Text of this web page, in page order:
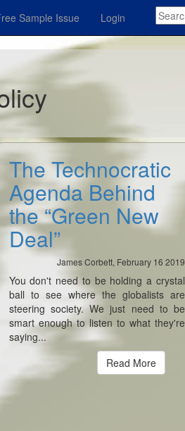
Sample Issue Login
The Technocratic
Agenda Behind
the “Green New
Deal”
James Corbett, February 16 2019
You don't need to be holding a crystal
ball to see where the globalists are
steering society. We just need to be
smart enough to listen to what they're
saying...
Read More